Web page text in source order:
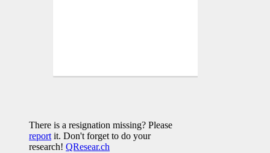
There is a resignation missing? Please
report it. Don't forget to do your
research! QResear.ch